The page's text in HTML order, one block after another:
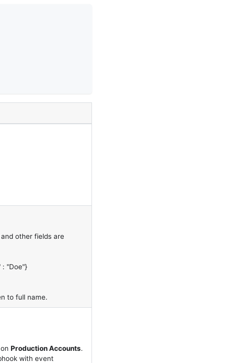
other fields are
: "Doe"}
to full name.
Production Accounts.
with event